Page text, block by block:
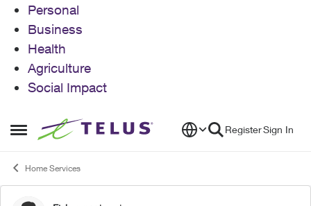
Personal
Business
Health
Agriculture
Social Impact
Open Side Menu
Skip to content RegisterSign In
Home Services